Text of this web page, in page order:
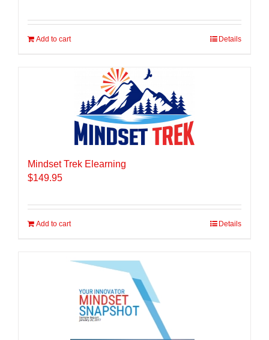
Add to cart Details
Mindset Trek Elearning
$149.95
Add to cart Details